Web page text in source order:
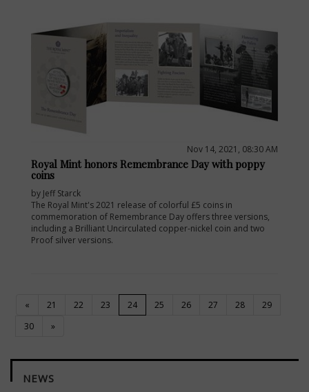
Nov 14, 2021, 08:30 AM
Royal Mint honors Remembrance Day with poppy
coins
by Jeff Starck
The Royal Mint's 2021 release of colorful £5 coins in
commemoration of Remembrance Day offers three versions,
including a Brilliant Uncirculated copper-nickel coin and two
Proof silver versions.
« 21 22 23 24(current)
25 26 27 28
29
30
»
NEWS